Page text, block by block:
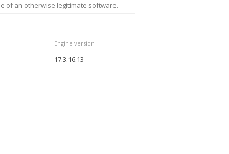
of an otherwise legitimate software.
Engine version
17.3.16.13